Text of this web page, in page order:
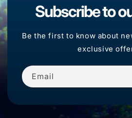
Subscribe to
Be the first to know about
exclusive
Email